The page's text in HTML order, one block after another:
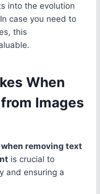
into the evolution
case you need to
this
When
Images
removing text
is crucial to
and ensuring a